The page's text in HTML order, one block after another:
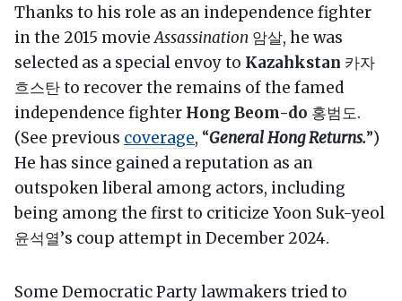
Thanks to his role as an independence fighter
in the 2015 movieAssassination 암살, he was
selected as a special envoy to Kazahkstan 카자
흐스탄 to recover the remains of the famed
independence fighter Hong Beom-do 홍범도.
(See previous coverage, “General Hong Returns.”)
He has since gained a reputation as an
outspoken liberal among actors, including
being among the first to criticize Yoon Suk-yeol
윤석열’s coup attempt in December 2024.
Some Democratic Party lawmakers tried to